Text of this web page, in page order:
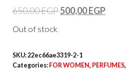
650,00EGP500,00EGP
Out of stock
SKU:22ec66ae3319-2-1
Categories: FOR WOMEN, PERFUMES,